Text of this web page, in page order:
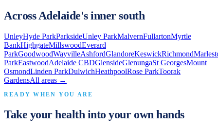
Across Adelaide's inner south
UnleyHyde ParkParksideUnley ParkMalvernFullartonMyrtle
BankHighgateMillswoodEverard
ParkGoodwoodWayvilleAshfordGlandoreKeswickRichmond
ParkEastwoodAdelaide CBDGlensideGlenungaSt GeorgesMount
OsmondLinden ParkDulwichHeathpoolRose ParkToorak
GardensAll areas →
READY WHEN YOU ARE
Take your health into your own hands